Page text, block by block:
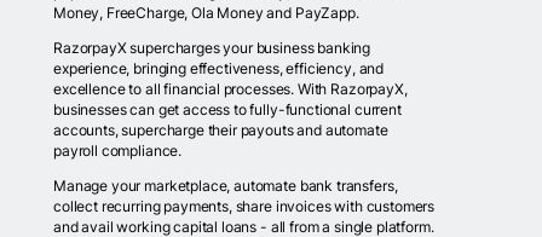
Money, FreeCharge, Ola Money and PayZapp.
RazorpayX supercharges your business banking
experience, bringing effectiveness, efficiency, and
excellence to all financial processes. With RazorpayX,
businesses can get access to fully-functional current
accounts, supercharge their payouts and automate
payroll compliance.
Manage your marketplace, automate bank transfers,
collect recurring payments, share invoices with customers
and avail working capital loans - all from a single platform.